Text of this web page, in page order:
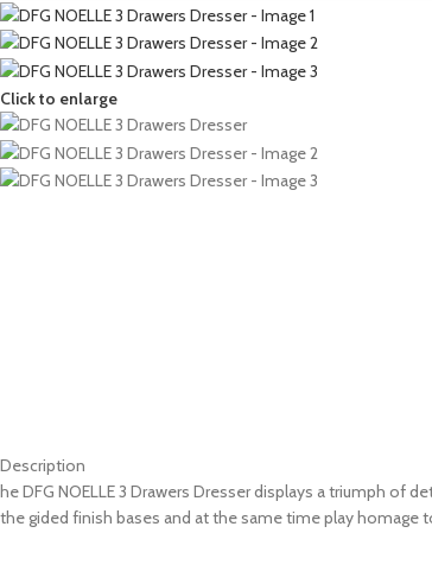
Click to enlarge
Description
he DFG NOELLE 3 Drawers Dresser displays a triumph
the gided finish bases and at the same time play homage